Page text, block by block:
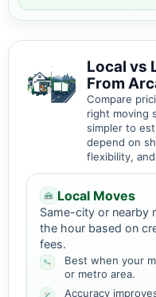
Local vs
From
Compare
right moving
simpler to
depend on
flexibility,
Local Moves
Same-city or nearby
the hour based on
fees.
Best when your
or metro area.
Accuracy